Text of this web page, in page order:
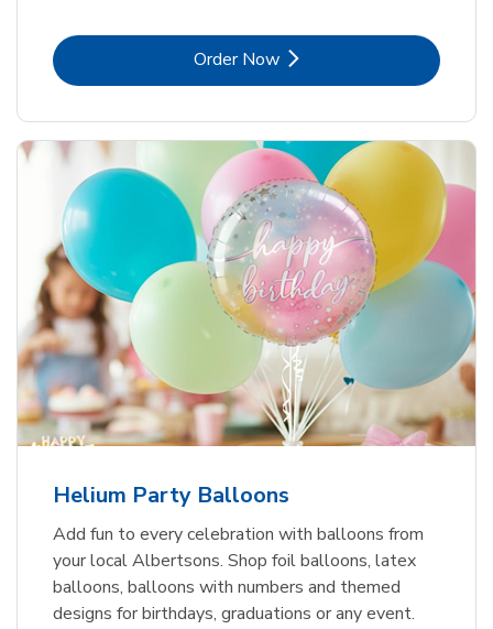
Order NowLink Opens in New Tab
Helium Party Balloons
Add fun to every celebration with balloons from
your local Albertsons. Shop foil balloons, latex
balloons, balloons with numbers and themed
designs for birthdays, graduations or any event.